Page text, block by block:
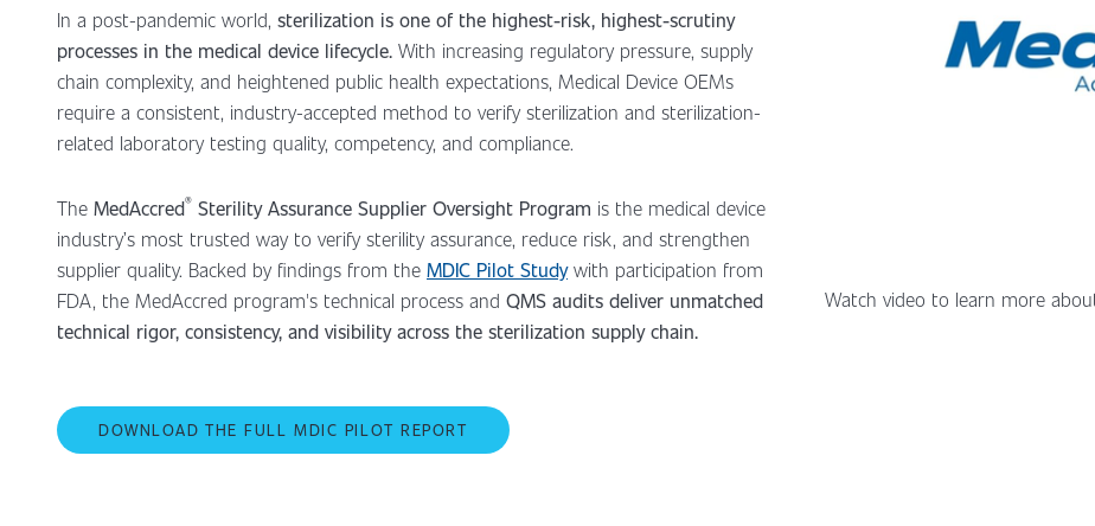
In a post-pandemic world, sterilization is one of the highest-risk, highest-scrutiny
processes in the medical device lifecycle. With increasing regulatory pressure, supply
chain complexity, and heightened public health expectations, Medical Device OEMs
require a consistent, industry-accepted method to verify sterilization and sterilization-
related laboratory testing quality, competency, and compliance.
The MedAccred® Sterility Assurance Supplier Oversight Program is the medical device
industry’s most trusted way to verify sterility assurance, reduce risk, and strengthen
supplier quality. Backed by findings from the MDIC Pilot Studywith participation from
FDA, the MedAccred program's technical process and QMS audits deliver unmatched
technical rigor, consistency, and visibility across the sterilization supply chain.
DOWNLOAD THE FULL MDIC PILOT REPORT
Watch video to learn more